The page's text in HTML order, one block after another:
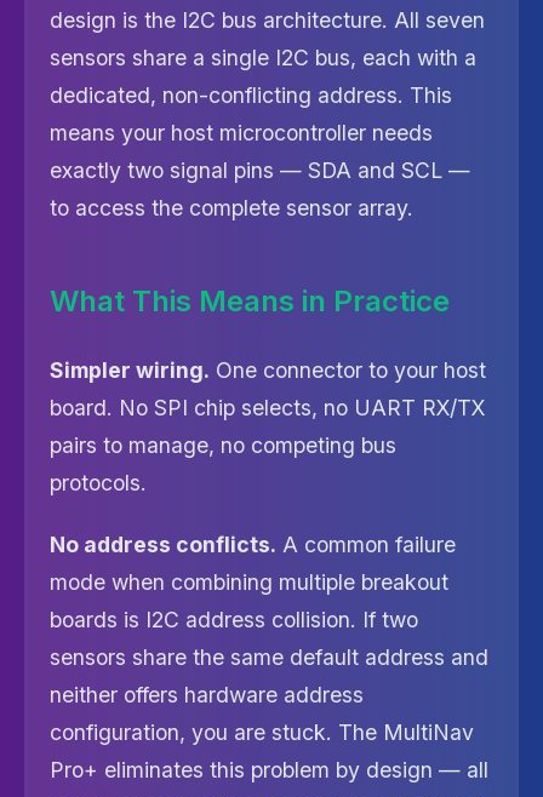
design is the I2C bus architecture. All seven
sensors share a single I2C bus, each with a
dedicated, non-conflicting address. This
means your host microcontroller needs
exactly two signal pins — SDA and SCL —
to access the complete sensor array.
What This Means in Practice
Simpler wiring. One connector to your host
board. No SPI chip selects, no UART RX/TX
pairs to manage, no competing bus
protocols.
No address conflicts. A common failure
mode when combining multiple breakout
boards is I2C address collision. If two
sensors share the same default address and
neither offers hardware address
configuration, you are stuck. The MultiNav
Pro+ eliminates this problem by design — all